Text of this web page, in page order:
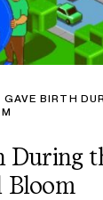
GAVE BIRTH
During
Bloom